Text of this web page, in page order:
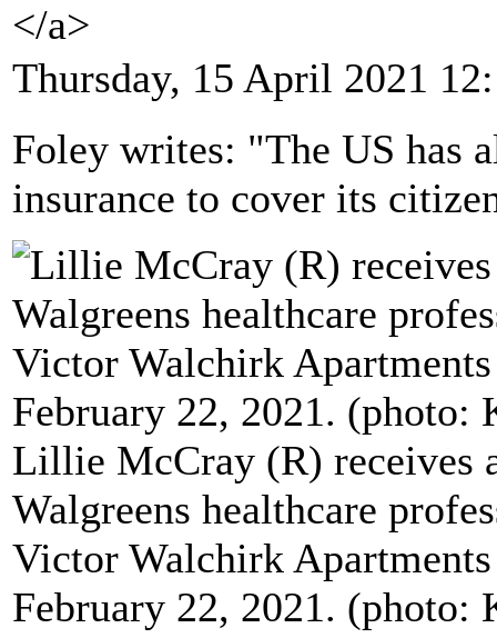
</a>
Thursday, 15 April 2021
Foley writes: "The US has
insurance to cover its
Lillie McCray (R) receives
Walgreens healthcare
Victor Walchirk
February 22, 2021. (photo: